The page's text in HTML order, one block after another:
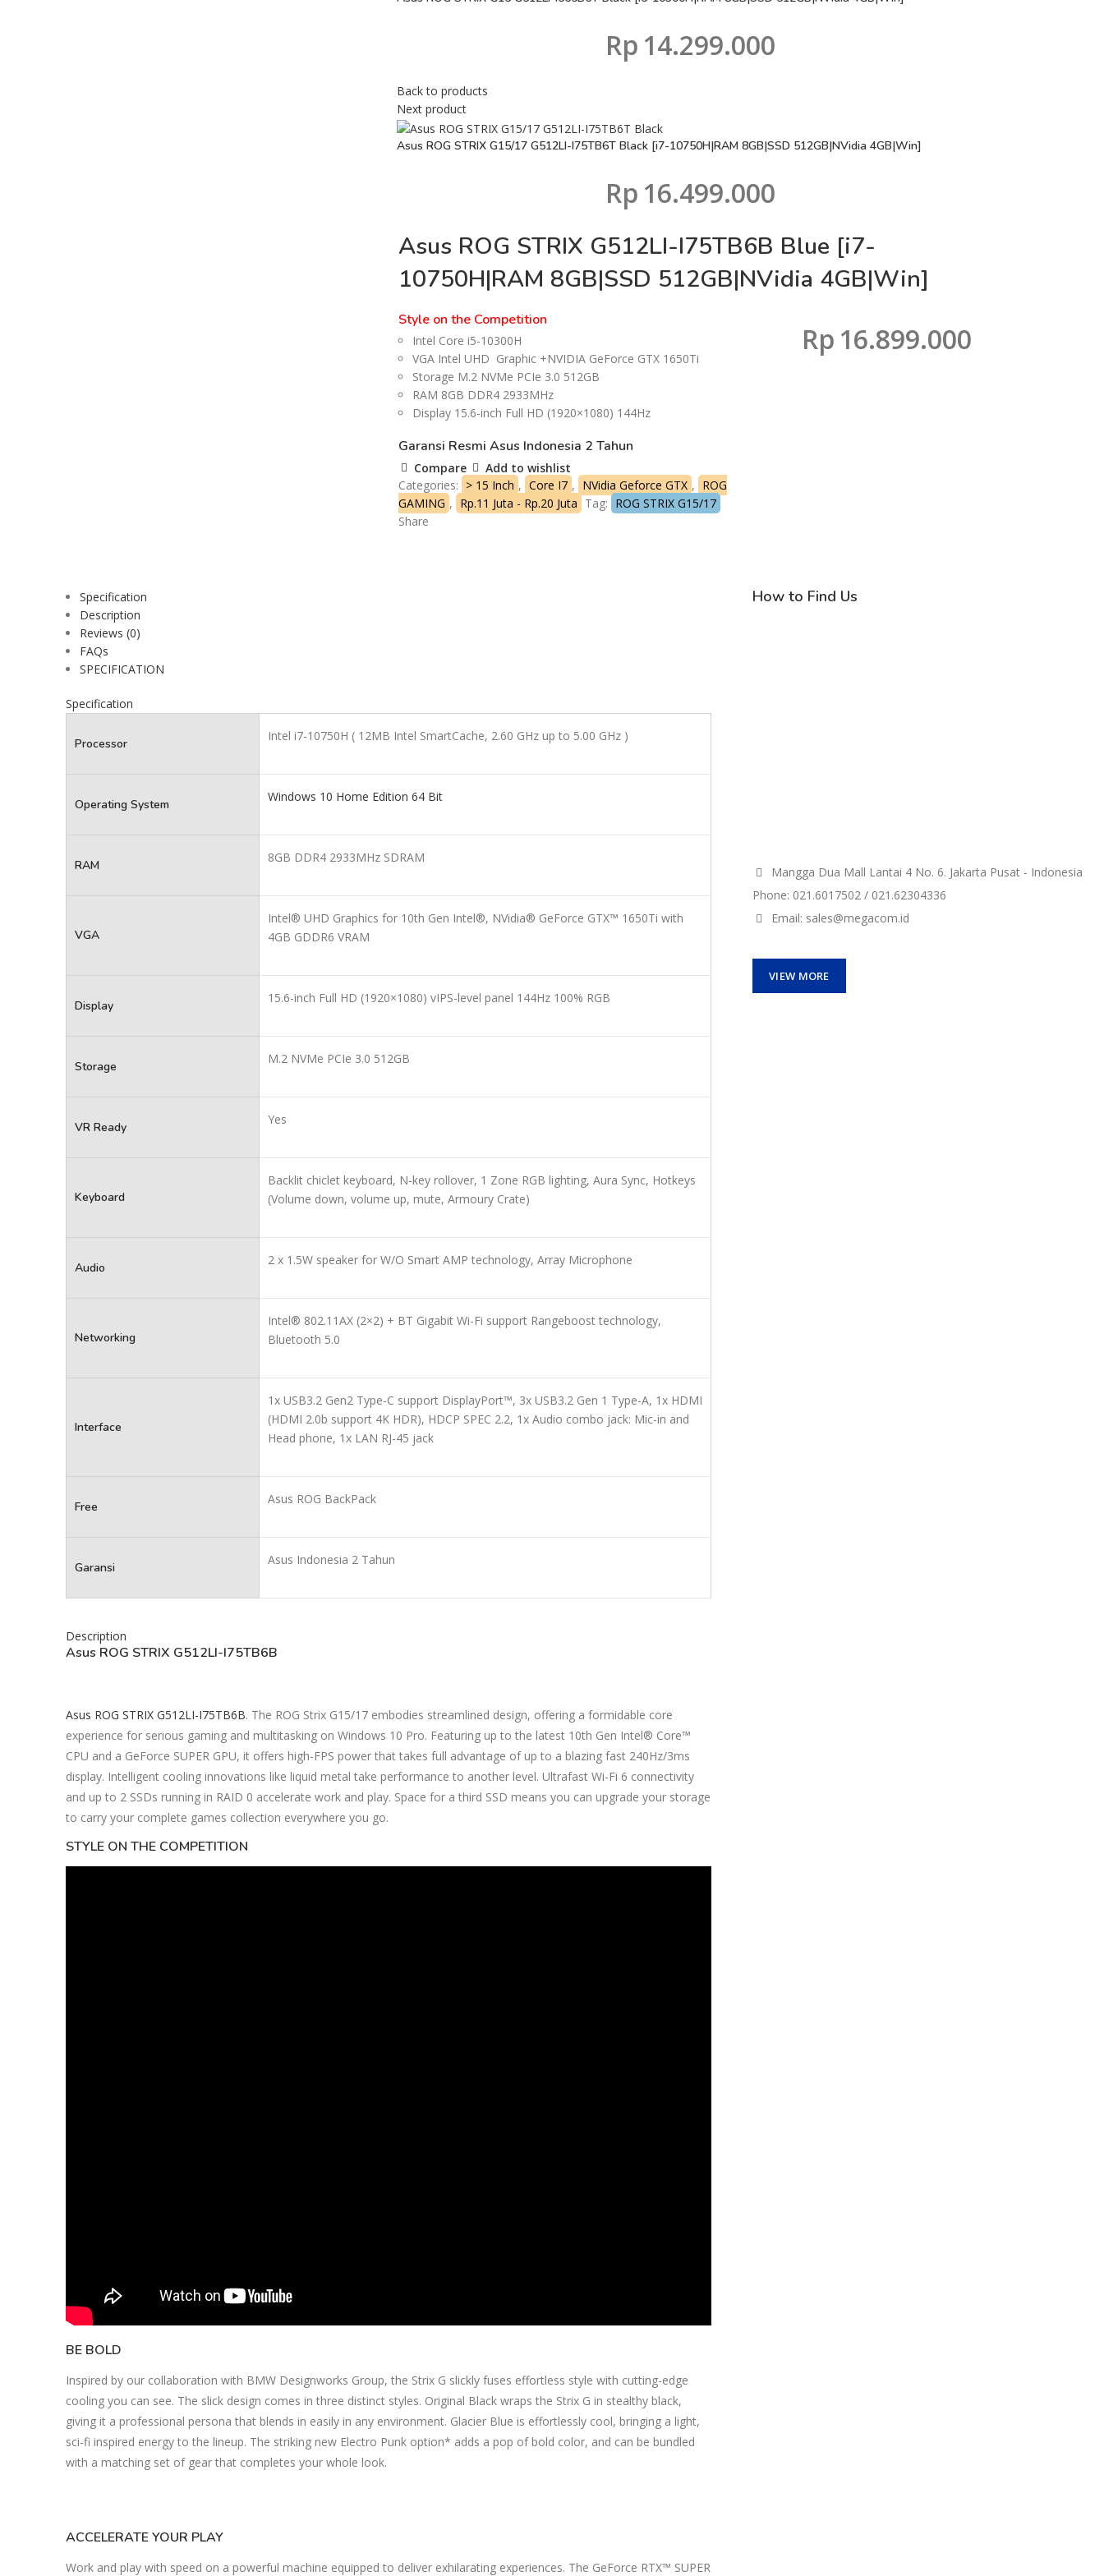
Rp 14.299.000
Back to products
Next product
Asus ROG STRIX G15/17 G512LI-I75TB6T Black [i7-10750H|RAM 8GB|SSD 512GB|NVidia 4GB|Win]
Rp 16.499.000
Asus ROG STRIX G512LI-I75TB6B Blue [i7-
10750H|RAM 8GB|SSD 512GB|NVidia 4GB|Win]
Style on the Competition
Intel Core i5-10300H
VGA Intel UHD Graphic +NVIDIA GeForce GTX 1650Ti
Storage M.2 NVMe PCIe 3.0 512GB
RAM 8GB DDR4 2933MHz
Display 15.6-inch Full HD (1920×1080) 144Hz
Garansi Resmi Asus Indonesia 2 Tahun
Compare
Add to wishlist
Categories: > 15 Inch , Core I7 , NVidia Geforce GTX , ROG
GAMING , Rp.11 Juta - Rp.20 Juta Tag: ROG STRIX G15/17
Share
Rp 16.899.000
Specification
Description
Reviews (0)
FAQs
SPECIFICATION
Specification
Processor
Intel i7-10750H ( 12MB Intel SmartCache, 2.60 GHz up to 5.00 GHz )
Operating System
Windows 10 Home Edition 64 Bit
RAM
8GB DDR4 2933MHz SDRAM
VGA
Intel® UHD Graphics for 10th Gen Intel®, NVidia® GeForce GTX™ 1650Ti with
4GB GDDR6 VRAM
Display
15.6-inch Full HD (1920×1080) vIPS-level panel 144Hz 100% RGB
Storage
M.2 NVMe PCIe 3.0 512GB
VR Ready
Yes
Keyboard
Backlit chiclet keyboard, N-key rollover, 1 Zone RGB lighting, Aura Sync, Hotkeys
(Volume down, volume up, mute, Armoury Crate)
Audio
2 x 1.5W speaker for W/O Smart AMP technology, Array Microphone
Networking
Intel® 802.11AX (2×2) + BT Gigabit Wi-Fi support Rangeboost technology,
Bluetooth 5.0
Interface
1x USB3.2 Gen2 Type-C support DisplayPort™, 3x USB3.2 Gen 1 Type-A, 1x HDMI
(HDMI 2.0b support 4K HDR), HDCP SPEC 2.2, 1x Audio combo jack: Mic-in and
Head phone, 1x LAN RJ-45 jack
Free
Asus ROG BackPack
Garansi
Asus Indonesia 2 Tahun
Description
Asus ROG STRIX G512LI-I75TB6B
Asus ROG STRIX G512LI-I75TB6B. The ROG Strix G15/17 embodies streamlined design, offering a formidable core
experience for serious gaming and multitasking on Windows 10 Pro. Featuring up to the latest 10th Gen Intel® Core™
CPU and a GeForce SUPER GPU, it offers high-FPS power that takes full advantage of up to a blazing fast 240Hz/3ms
display. Intelligent cooling innovations like liquid metal take performance to another level. Ultrafast Wi-Fi 6 connectivity
and up to 2 SSDs running in RAID 0 accelerate work and play. Space for a third SSD means you can upgrade your storage
to carry your complete games collection everywhere you go.
STYLE ON THE COMPETITION
BE BOLD
Inspired by our collaboration with BMW Designworks Group, the Strix G slickly fuses effortless style with cutting-edge
cooling you can see. The slick design comes in three distinct styles. Original Black wraps the Strix G in stealthy black,
giving it a professional persona that blends in easily in any environment. Glacier Blue is effortlessly cool, bringing a light,
sci-fi inspired energy to the lineup. The striking new Electro Punk option* adds a pop of bold color, and can be bundled
with a matching set of gear that completes your whole look.
ACCELERATE YOUR PLAY
Work and play with speed on a powerful machine equipped to deliver exhilarating experiences. The GeForce RTX™ SUPER
How to Find Us
Mangga Dua Mall Lantai 4 No. 6. Jakarta Pusat - Indonesia
Phone: 021.6017502 / 021.62304336
Email: sales@megacom.id
VIEW MORE